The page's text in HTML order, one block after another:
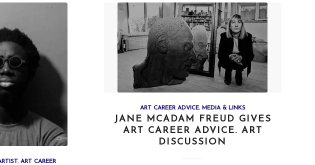
,ART CAREER
ART CAREER ADVICE, MEDIA & LINKS
JANE MCADAM FREUD GIVES
ART CAREER ADVICE. ART
DISCUSSION